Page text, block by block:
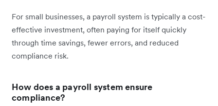
For small businesses, a payroll system is typically a cost-
effective investment, often paying for itself quickly
through time savings, fewer errors, and reduced
compliance risk.
How does a payroll system ensure
compliance?